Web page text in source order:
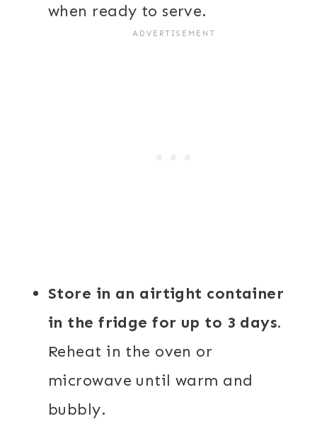
when ready to serve.
Store in an airtight container
in the fridge for up to 3 days.
Reheat in the oven or
microwave until warm and
bubbly.